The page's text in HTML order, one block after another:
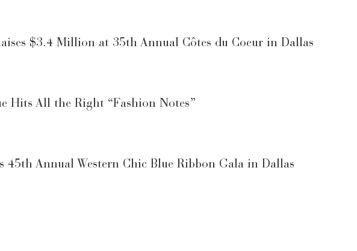
$3.4 Million at 35th Annual Côtes du Coeur in Dallas
Hits All the Right “Fashion Notes”
45th Annual Western Chic Blue Ribbon Gala in Dallas